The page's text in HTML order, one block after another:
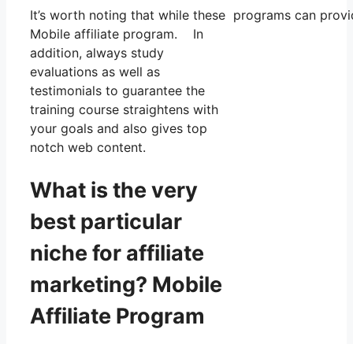
It’s worth noting that while these programs can
Mobile affiliate program. In
addition, always study
evaluations as well as
testimonials to guarantee the
training course straightens with
your goals and also gives top
notch web content.
What is the very
best particular
niche for affiliate
marketing? Mobile
Affiliate Program